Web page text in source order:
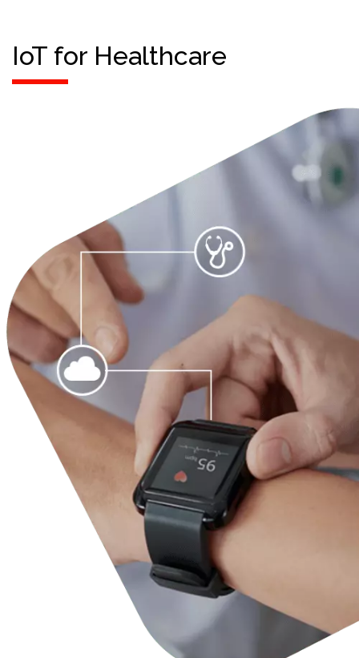
IoT for Healthcare